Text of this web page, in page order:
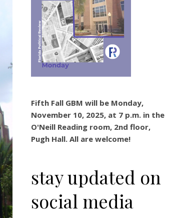
Fifth Fall GBM will be Monday,
November 10, 2025, at 7 p.m. in the
O'Neill Reading room, 2nd floor,
Pugh Hall. All are welcome!
stay updated on
social media